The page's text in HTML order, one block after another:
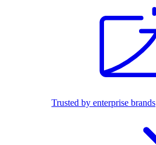
Trusted by enterprise brands